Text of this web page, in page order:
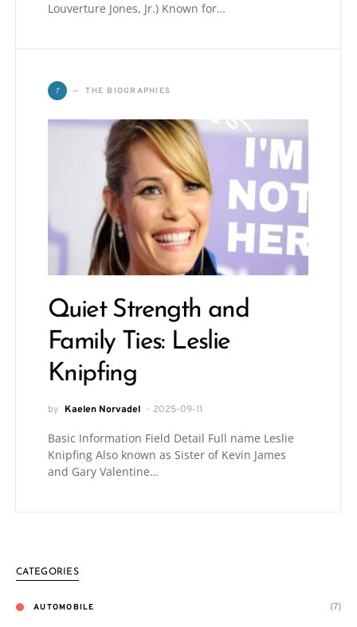
Louverture Jones, Jr.) Known for…
T THE BIOGRAPHIES
Quiet Strength and
Family Ties: Leslie
Knipfing
by Kaelen Norvadel 2025-09-11
Basic Information Field Detail Full name Leslie
Knipfing Also known as Sister of Kevin James
and Gary Valentine…
CATEGORIES
AUTOMOBILE (7)